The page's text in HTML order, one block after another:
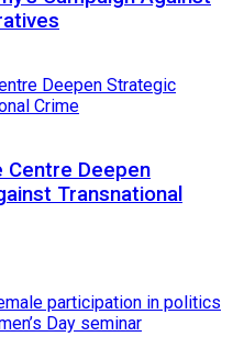
Centre Deepen
Transnational